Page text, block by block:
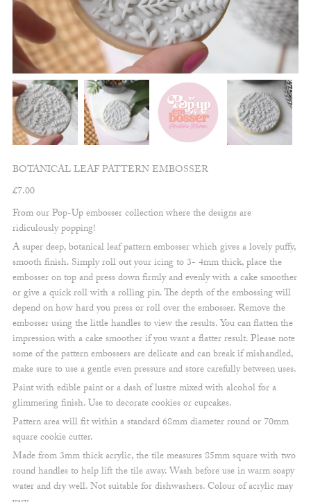
BOTANICAL LEAF PATTERN EMBOSSER
£7.00
From our Pop-Up embosser collection where the designs are
ridiculously popping!
A super deep, botanical leaf pattern embosser which gives a lovely puffy,
smooth finish. Simply roll out your icing to 3- 4mm thick, place the
embosser on top and press down firmly and evenly with a cake smoother
or give a quick roll with a rolling pin. The depth of the embossing will
depend on how hard you press or roll over the embosser. Remove the
embosser using the little handles to view the results. You can flatten the
impression with a cake smoother if you want a flatter result. Please note
some of the pattern embossers are delicate and can break if mishandled,
make sure to use a gentle even pressure and store carefully between uses.
Paint with edible paint or a dash of lustre mixed with alcohol for a
glimmering finish. Use to decorate cookies or cupcakes.
Pattern area will fit within a standard 68mm diameter round or 70mm
square cookie cutter.
Made from 3mm thick acrylic, the tile measures 85mm square with two
round handles to help lift the tile away. Wash before use in warm soapy
water and dry well. Not suitable for dishwashers. Colour of acrylic may